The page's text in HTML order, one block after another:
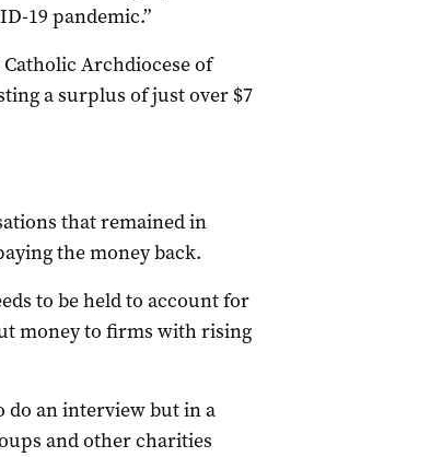
19 pandemic.”
Archdiocese of
a surplus of just over $7
that remained in
the money back.
to be held to account for
money to firms with rising
do an interview but in a
and other charities